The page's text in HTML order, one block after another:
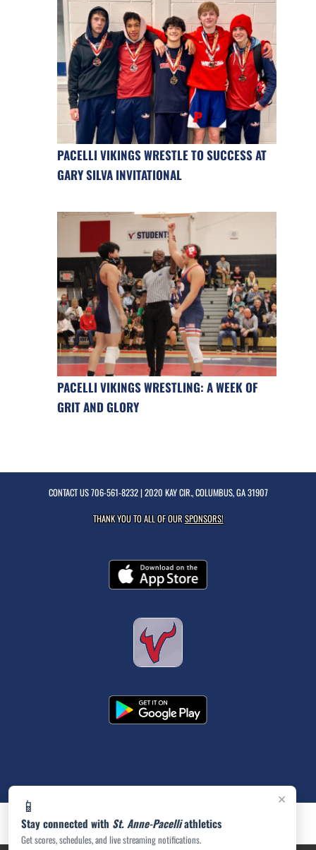
×
📱
Stay connected with St. Anne-Pacelliathletics
Get scores, schedules, and live streaming notifications.
PACELLI VIKINGS WRESTLE TO SUCCESS AT
GARY SILVA INVITATIONAL
PACELLI VIKINGS WRESTLING: A WEEK OF
GRIT AND GLORY
CONTACT US706-561-8232| 2020 KAY CIR., COLUMBUS, GA 31907
THANK YOU TO ALL OF OURSPONSORS!